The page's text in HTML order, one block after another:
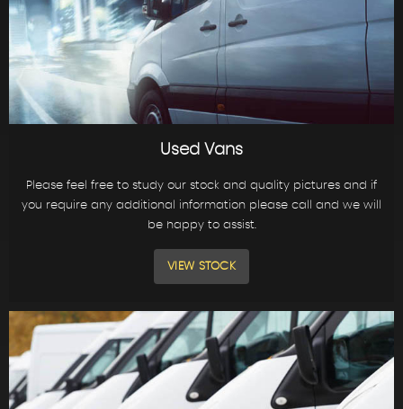
Used Vans
Please feel free to study our stock and quality pictures and if
you require any additional information please call and we will
be happy to assist.
VIEW STOCK